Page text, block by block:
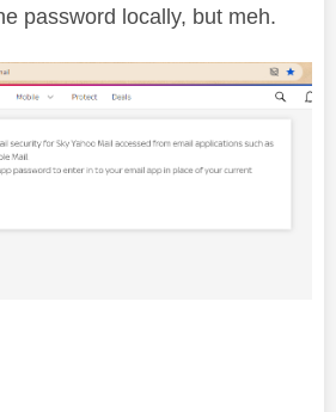
password locally, but meh.